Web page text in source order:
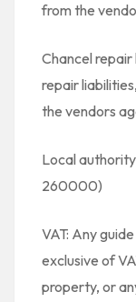
from the
Chancel repair
repair
the vendors
Local
260000)
VAT: Any
exclusive of
property, or